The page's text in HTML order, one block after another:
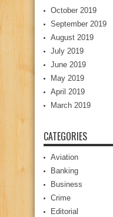
October 2019
September 2019
August 2019
July 2019
June 2019
May 2019
April 2019
March 2019
CATEGORIES
Aviation
Banking
Business
Crime
Editorial